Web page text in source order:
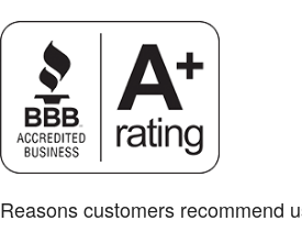
Reasons customers recommend